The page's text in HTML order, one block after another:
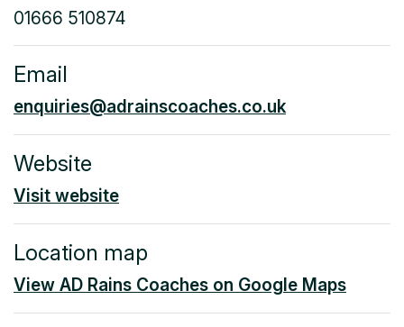
01666 510874
Email
enquiries@adrainscoaches.co.uk
Website
Visit website
Location map
View AD Rains Coaches on Google Maps